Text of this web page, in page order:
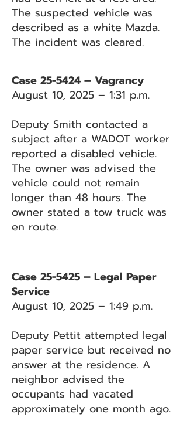
The suspected vehicle was
described as a white Mazda.
The incident was cleared.
Case 25-5424 – Vagrancy
August 10, 2025 – 1:31 p.m.
Deputy Smith contacted a
subject after a WADOT worker
reported a disabled vehicle.
The owner was advised the
vehicle could not remain
longer than 48 hours. The
owner stated a tow truck was
en route.
Case 25-5425 – Legal Paper
Service
August 10, 2025 – 1:49 p.m.
Deputy Pettit attempted legal
paper service but received no
answer at the residence. A
neighbor advised the
occupants had vacated
approximately one month ago.